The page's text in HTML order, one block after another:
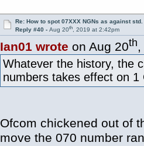
Re: How to spot 07XXX NGNs as against
Reply #40 - Aug 20th, 2019 at 2:42pm
Ian01 wrote on Aug 20th
Whatever the history, the
numbers takes effect on 1
Ofcom chickened out of
move the 070 number